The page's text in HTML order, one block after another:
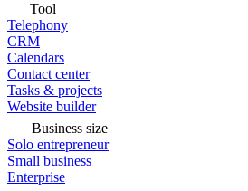
Tool
Telephony
CRM
Calendars
Contact center
Tasks & projects
Website builder
Business size
Solo entrepreneur
Small business
Enterprise